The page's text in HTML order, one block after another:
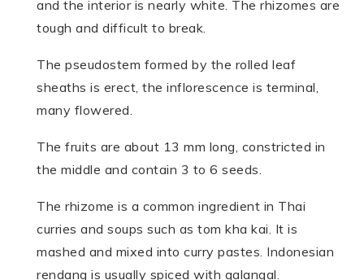
and the interior is nearly white. The rhizomes are
tough and difficult to break.
The pseudostem formed by the rolled leaf
sheaths is erect, the inflorescence is terminal,
many flowered.
The fruits are about 13 mm long, constricted in
the middle and contain 3 to 6 seeds.
The rhizome is a common ingredient in Thai
curries and soups such as tom kha kai. It is
mashed and mixed into curry pastes. Indonesian
rendang is usually spiced with galangal.